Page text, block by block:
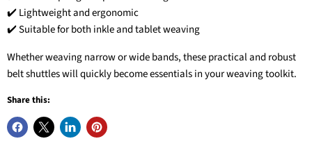
✔️ Lightweight and ergonomic
✔️ Suitable for both inkle and tablet weaving
Whether weaving narrow or wide bands, these practical and robust
belt shuttles will quickly become essentials in your weaving toolkit.
Share this: